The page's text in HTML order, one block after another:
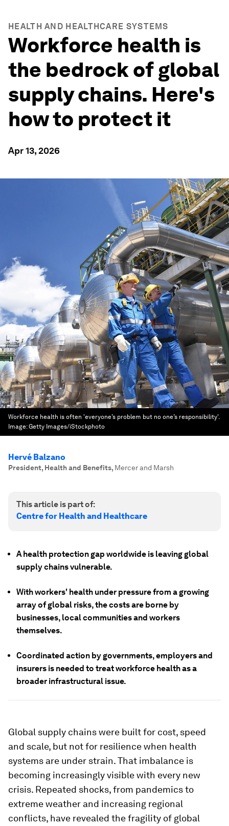
HEALTH AND HEALTHCARE SYSTEMS
Workforce health is
the bedrock of global
supply chains. Here's
how to protect it
Apr 13, 2026
Workforce health is often 'everyone’s problem but no one’s responsibility'.
Image:Getty Images/iStockphoto
Hervé Balzano
President, Health and Benefits, Mercer and Marsh
This article is part of:
Centre for Health and Healthcare
A health protection gap worldwide is leaving global
supply chains vulnerable.
With workers' health under pressure from a growing
array of global risks, the costs are borne by
businesses, local communities and workers
themselves.
Coordinated action by governments, employers and
insurers is needed to treat workforce health as a
broader infrastructural issue.
Global supply chains were built for cost, speed
and scale, but not for resilience when health
systems are under strain. That imbalance is
becoming increasingly visible with every new
crisis. Repeated shocks, from pandemics to
extreme weather and increasing regional
conflicts, have revealed the fragility of global